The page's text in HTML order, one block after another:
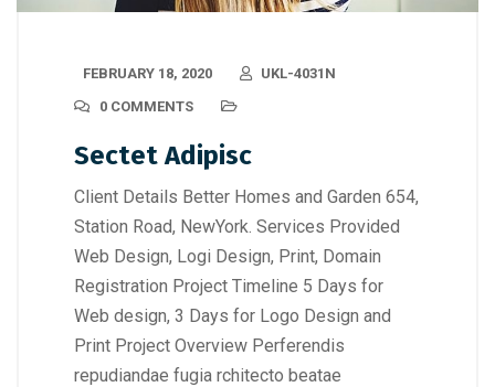
FEBRUARY 18, 2020
UKL-4031N
0 COMMENTS
Sectet Adipisc
Client Details Better Homes and Garden 654,
Station Road, NewYork. Services Provided
Web Design, Logi Design, Print, Domain
Registration Project Timeline 5 Days for
Web design, 3 Days for Logo Design and
Print Project Overview Perferendis
repudiandae fugia rchitecto beatae